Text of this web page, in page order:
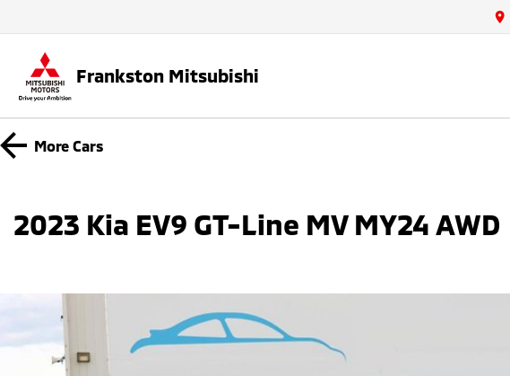
Frankston Mitsubishi
More Cars
2023 Kia EV9 GT-Line MV MY24 AWD